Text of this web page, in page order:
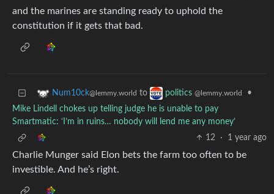
and the marines are standing ready to uphold the
constitution if it gets that bad.
Num10ck@lemmy.world to politics @lemmy.world
•
Mike Lindell chokes up telling judge he is unable to pay
Smartmatic: ‘I’m in ruins… nobody will lend me any money’
12
· 1 year ago
Charlie Munger said Elon bets the farm too often to be
investible. And he’s right.